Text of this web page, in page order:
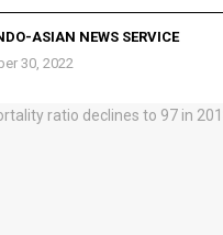
ASIAN NEWS SERVICE
30, 2022